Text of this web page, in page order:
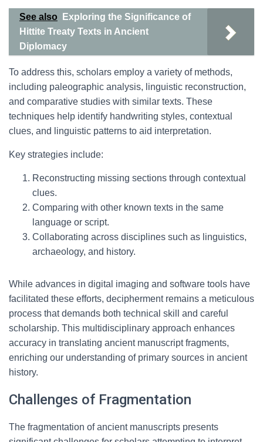
See also
Exploring the Significance of
Hittite Treaty Texts in Ancient
Diplomacy
To address this, scholars employ a variety of methods,
including paleographic analysis, linguistic reconstruction,
and comparative studies with similar texts. These
techniques help identify handwriting styles, contextual
clues, and linguistic patterns to aid interpretation.
Key strategies include:
Reconstructing missing sections through contextual
clues.
Comparing with other known texts in the same
language or script.
Collaborating across disciplines such as linguistics,
archaeology, and history.
While advances in digital imaging and software tools have
facilitated these efforts, decipherment remains a meticulous
process that demands both technical skill and careful
scholarship. This multidisciplinary approach enhances
accuracy in translating ancient manuscript fragments,
enriching our understanding of primary sources in ancient
history.
Challenges of Fragmentation
The fragmentation of ancient manuscripts presents